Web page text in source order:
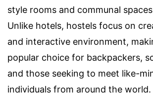
style rooms and communal
Unlike hotels, hostels focus on
and interactive environment,
popular choice for backpackers,
and those seeking to meet like-
individuals from around the world.